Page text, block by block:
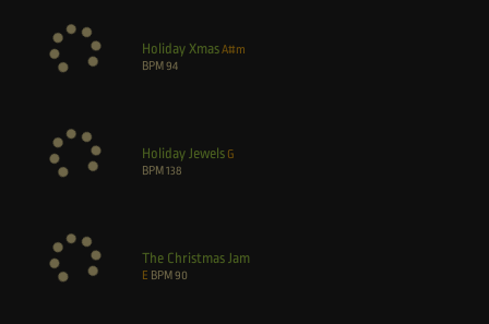
Holiday XmasA#m
BPM94
Holiday Jewels G
BPM138
The Christmas Jam
E BPM90